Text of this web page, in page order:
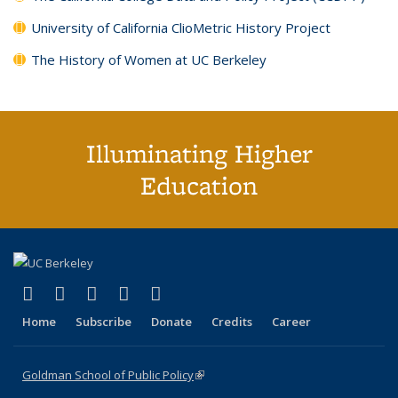
University of California ClioMetric History Project
The History of Women at UC Berkeley
Illuminating Higher
Education
X (formerly Twitter)
(link is external)
LinkedIn
(link is external)
YouTube
(link is external)
Instagram
(link is external)
Home Subscribe Donate Credits Career
Goldman School of Public Policy(link is external)